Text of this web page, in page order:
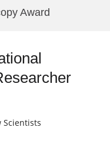
Award
Scientists